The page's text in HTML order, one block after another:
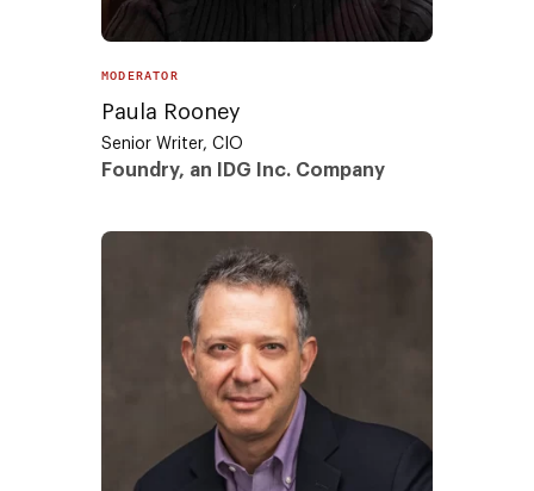
MODERATOR
Paula Rooney
Senior Writer, CIO
Foundry, an IDG Inc. Company